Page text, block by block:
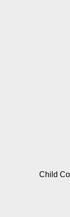
Child